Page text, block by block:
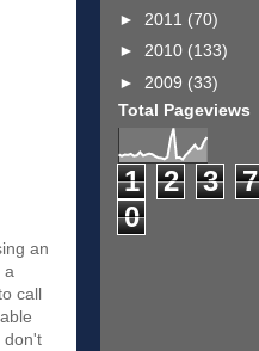
an
a
call
don't
► 2011 (70)
► 2010 (133)
► 2009 (33)
Total Pageviews
1 2 3 7
0